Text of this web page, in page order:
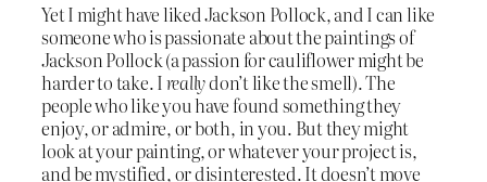
Yet I might have liked Jackson Pollock, and I can like
someone who is passionate about the paintings of
Jackson Pollock (a passion for cauliflower might be
harder to take. Ireallydon’t like the smell). The
people who like you have found something they
enjoy, or admire, or both, in you. But they might
look at your painting, or whatever your project is,
and be mystified, or disinterested. It doesn’t move